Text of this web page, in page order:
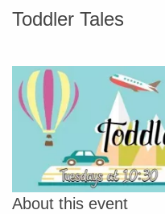
Toddler Tales
About this event